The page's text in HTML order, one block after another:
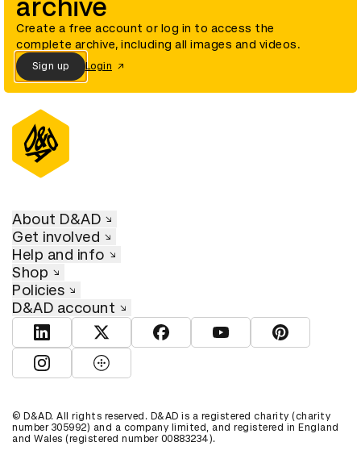
archive
Create a free account or log in to access the
complete archive, including all images and videos.
Sign up Login
About D&AD
Get involved
Help and info
Shop
Policies
D&AD account
View D&AD LinkedInView D&AD TwitterView D&AD Facebook
View D&AD YouTube
View D&AD
View D&AD Instagram
View D&AD The Dots
© D&AD. All rights reserved. D&AD is a registered charity (charity
number 305992) and a company limited, and registered in England
and Wales (registered number 00883234).